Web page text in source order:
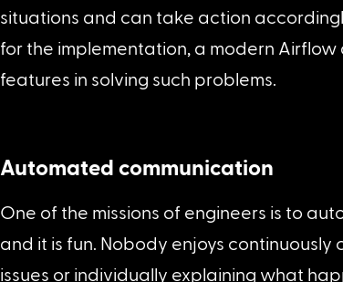
situations and can take action
for the implementation, a modern
features in solving such problems.
Automated communication
One of the missions of engineers is to
and it is fun. Nobody enjoys
issues or individually explaining what